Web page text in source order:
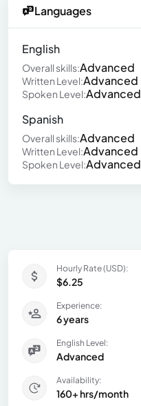
Languages
English
Overall skills:Advanced
Written Level:Advanced
Spoken Level:Advanced
Spanish
Overall skills:Advanced
Written Level:Advanced
Spoken Level:Advanced
Hourly Rate (USD):
$6.25
Experience:
6 years
English Level:
Advanced
Availability:
160+ hrs/month